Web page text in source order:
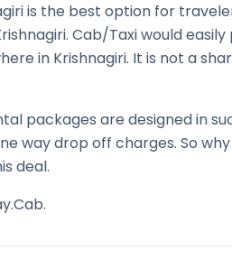
is the best option for
. Cab/Taxi would
in Krishnagiri. It is not a
packages are designed in
way drop off charges. So
deal.